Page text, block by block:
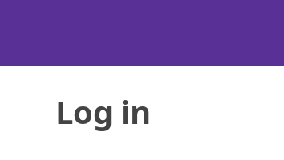
Log in